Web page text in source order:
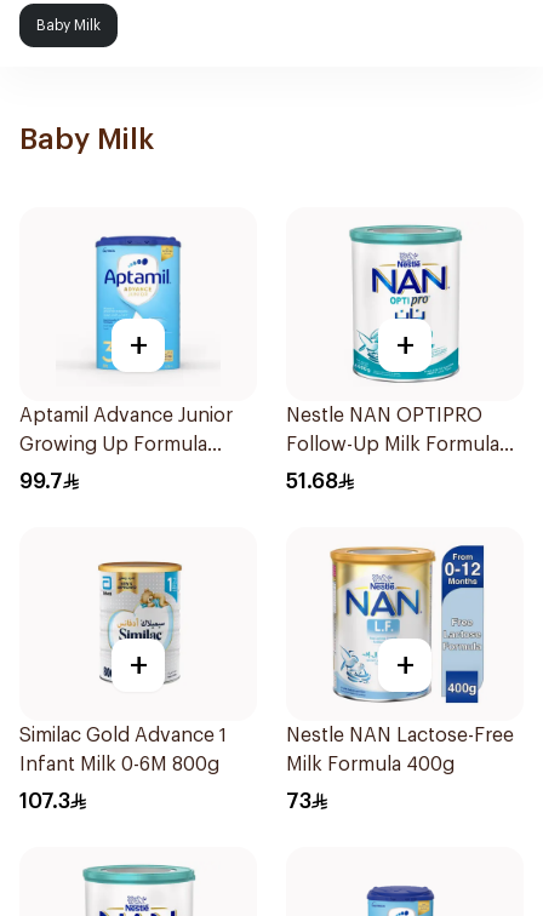
Baby Milk
Baby Milk
+
Aptamil Advance Junior
Growing Up Formula
800g
99.7
+
Nestle NAN OPTIPRO
Follow-Up Milk Formula
400g
51.68
+
Similac Gold Advance 1
Infant Milk 0-6M 800g
107.3
+
Nestle NAN Lactose-Free
Milk Formula 400g
73